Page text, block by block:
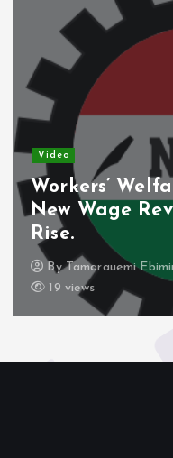
Video
Workers’
New Wage
Rise.
ByTamarauemi
19 views